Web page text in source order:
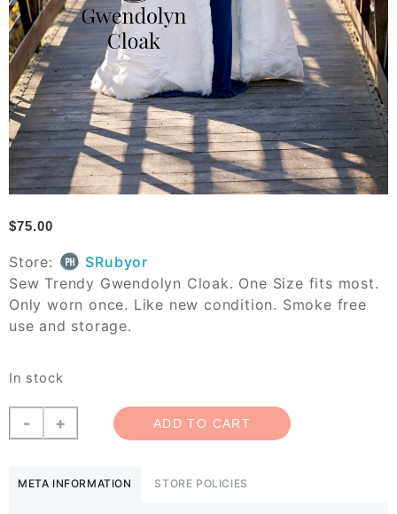
$75.00
Store:
SRubyor
Sew Trendy Gwendolyn Cloak. One Size fits most.
Only worn once. Like new condition. Smoke free
use and storage.
In stock
-
Sew
Trendy
Cloak
+ ADD TO CART
META INFORMATION STORE POLICIES